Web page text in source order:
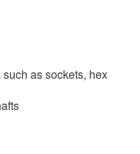
as sockets, hex